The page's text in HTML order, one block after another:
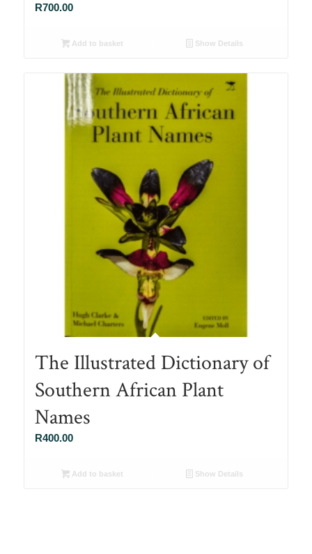
R700.00
Add to basket Show Details
The Illustrated Dictionary of
Southern African Plant
Names
R400.00
Add to basket Show Details